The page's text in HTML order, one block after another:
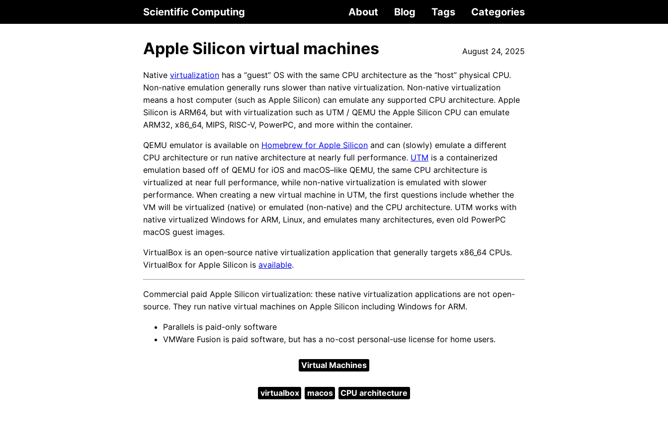
Scientific Computing About Blog Tags Categories
Apple Silicon virtual machines August 24, 2025
Native virtualization has a “guest” OS with the same CPU architecture as the “host” physical CPU.
Non-native emulation generally runs slower than native virtualization. Non-native virtualization
means a host computer (such as Apple Silicon) can emulate any supported CPU architecture. Apple
Silicon is ARM64, but with virtualization such as UTM / QEMU the Apple Silicon CPU can emulate
ARM32, x86_64, MIPS, RISC-V, PowerPC, and more within the container.
QEMU emulator is available on Homebrew for Apple Silicon and can (slowly) emulate a different
CPU architecture or run native architecture at nearly full performance. UTM is a containerized
emulation based off of QEMU for iOS and macOS–like QEMU, the same CPU architecture is
virtualized at near full performance, while non-native virtualization is emulated with slower
performance. When creating a new virtual machine in UTM, the first questions include whether the
VM will be virtualized (native) or emulated (non-native) and the CPU architecture. UTM works with
native virtualized Windows for ARM, Linux, and emulates many architectures, even old PowerPC
macOS guest images.
VirtualBox is an open-source native virtualization application that generally targets x86_64 CPUs.
VirtualBox for Apple Silicon is available.
Commercial paid Apple Silicon virtualization: these native virtualization applications are not open-
source. They run native virtual machines on Apple Silicon including Windows for ARM.
Parallels is paid-only software
VMWare Fusion is paid software, but has a no-cost personal-use license for home users.
Virtual Machines
virtualbox macos CPU architecture